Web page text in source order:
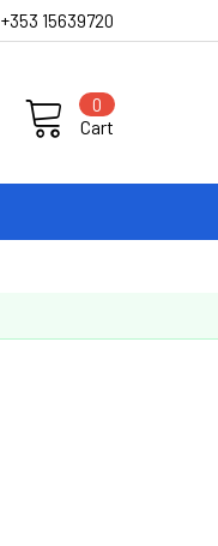
+353 15639720
Cart
0